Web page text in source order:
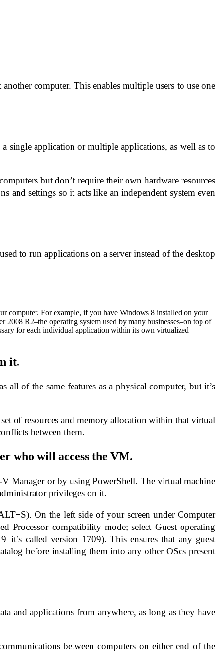
computer. This enables multiple users to use one
single application or multiple applications, as well as to
but don’t require their own hardware resources
and settings so it acts like an independent system even
to run applications on a server instead of the desktop
computer. For example, if you have Windows 8 installed on your
R2–the operating system used by many businesses–on top of
for each individual application within its own virtualized
it.
of the same features as a physical computer, but it’s
of resources and memory allocation within that virtual
between them.
who will access the VM.
Manager or by using PowerShell. The virtual machine
privileges on it.
On the left side of your screen under Computer
Processor compatibility mode; select Guest operating
called version 1709). This ensures that any guest
before installing them into any other OSes present
and applications from anywhere, as long as they have
between computers on either end of the